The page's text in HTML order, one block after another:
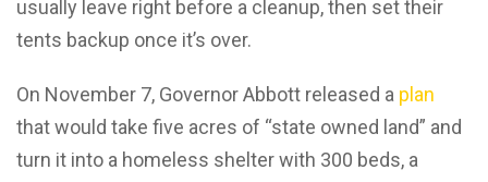
usually leave right before a cleanup, then set their
tents backup once it’s over.
On November 7, Governor Abbott released a plan
that would take five acres of “state owned land” and
turn it into a homeless shelter with 300 beds, a